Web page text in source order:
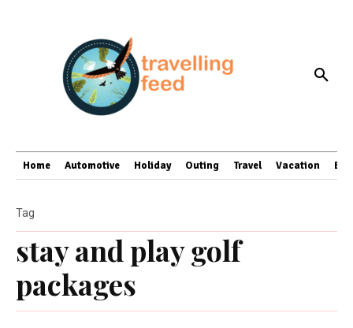
Home Automotive Holiday Outing Travel Vacation
stay and play golf
packages
Tag